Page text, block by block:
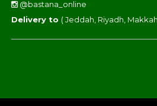
@bastana_online
Delivery to ( Jeddah, Riyadh,